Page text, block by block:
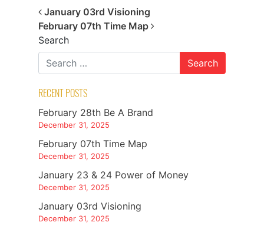
Post navigation
January 03rd Visioning
February 07th Time Map
Search
RECENT POSTS
February 28th Be A Brand
December 31, 2025
February 07th Time Map
December 31, 2025
January 23 & 24 Power of Money
December 31, 2025
January 03rd Visioning
December 31, 2025